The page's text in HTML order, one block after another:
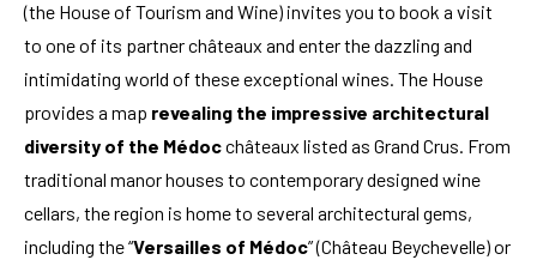
(the House of Tourism and Wine) invites you to book a visit
to one of its partner châteaux and enter the dazzling and
intimidating world of these exceptional wines. The House
provides a map revealing the impressive architectural
diversity of the Médocchâteaux listed as Grand Crus. From
traditional manor houses to contemporary designed wine
cellars, the region is home to several architectural gems,
including the “Versailles of Médoc” (Château Beychevelle) or